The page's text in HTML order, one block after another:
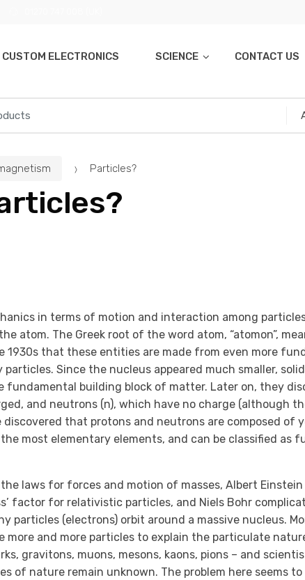
CUSTOM ELECTRONICS SCIENCE CONTACT US
Particles?
in terms of motion and interaction among
atom. The Greek root of the word atom, “atomon”,
that these entities are made from even more
Since the nucleus appeared much smaller,
building block of matter. Later on, they
and neutrons (n), which have no charge (although
discovered that protons and neutrons are composed of
most elementary elements, and can be classified as
laws for forces and motion of masses, Albert Einstein
factor for relativistic particles, and Niels Bohr
particles (electrons) orbit around a massive nucleus.
more and more particles to explain the particulate
gravitons, muons, mesons, kaons, pions – and
of nature remain unknown. The problem here seems